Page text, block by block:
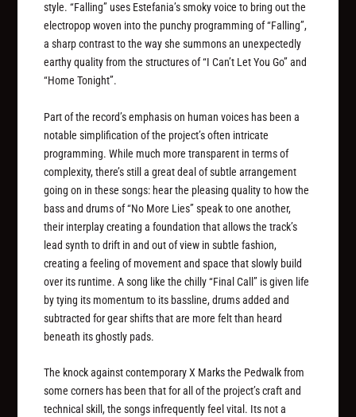
style. “Falling” uses Estefania’s smoky voice to bring out the
electropop woven into the punchy programming of “Falling”,
a sharp contrast to the way she summons an unexpectedly
earthy quality from the structures of “I Can’t Let You Go” and
“Home Tonight”.
Part of the record’s emphasis on human voices has been a
notable simplification of the project’s often intricate
programming. While much more transparent in terms of
complexity, there’s still a great deal of subtle arrangement
going on in these songs: hear the pleasing quality to how the
bass and drums of “No More Lies” speak to one another,
their interplay creating a foundation that allows the track’s
lead synth to drift in and out of view in subtle fashion,
creating a feeling of movement and space that slowly build
over its runtime. A song like the chilly “Final Call” is given life
by tying its momentum to its bassline, drums added and
subtracted for gear shifts that are more felt than heard
beneath its ghostly pads.
The knock against contemporary X Marks the Pedwalk from
some corners has been that for all of the project’s craft and
technical skill, the songs infrequently feel vital. Its not a